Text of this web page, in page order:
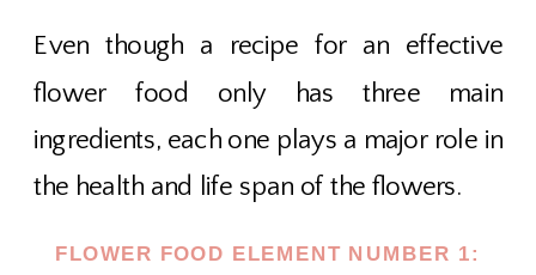
Even though a recipe for an effective
flower food only has three main
ingredients, each one plays a major role in
the health and life span of the flowers.
FLOWER FOOD ELEMENT NUMBER 1: